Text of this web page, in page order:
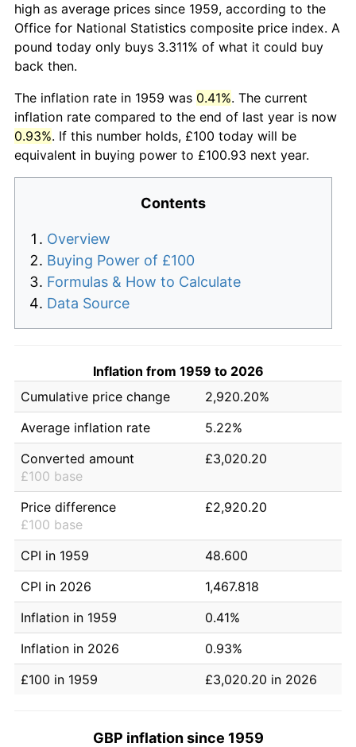
high as average prices since 1959, according to the
Office for National Statistics composite price index. A
pound today only buys 3.311% of what it could buy
back then.
The inflation rate in 1959 was 0.41%. The current
inflation rate compared to the end of last year is now
0.93%. If this number holds, £100 today will be
equivalent in buying power to £100.93 next year.
Contents
Overview
Buying Power of £100
Formulas & How to Calculate
Data Source
Inflation from 1959 to 2026
Cumulative price change
2,920.20%
Average inflation rate
5.22%
Converted amount
£100 base
£3,020.20
Price difference
£100 base
£2,920.20
CPI in 1959
48.600
CPI in 2026
1,467.818
Inflation in 1959
0.41%
Inflation in 2026
0.93%
£100 in 1959
£3,020.20 in 2026
GBP inflation since 1959